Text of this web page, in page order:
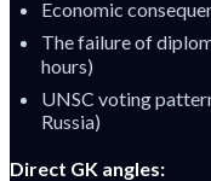
Economic
The failure of
hours)
UNSC voting
Russia)
Direct GK angles: